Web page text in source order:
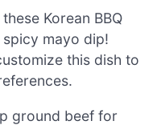
Korean BBQ
mayo dip!
this dish to
ground beef for